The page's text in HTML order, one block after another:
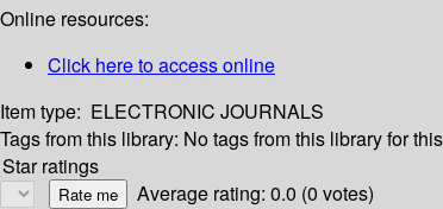
Online resources:
Click here to access online
Item type: ELECTRONIC JOURNALS
Tags from this library: No tags from this library for
Star ratings
Average rating: 0.0 (0 votes)